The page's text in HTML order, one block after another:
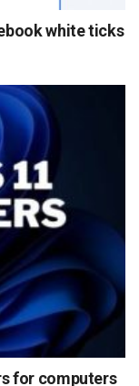
white ticks
for computers